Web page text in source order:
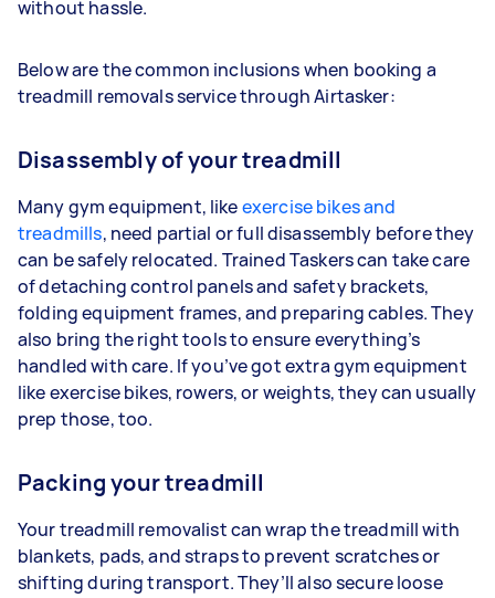
without hassle.
Below are the common inclusions when booking a
treadmill removals service through Airtasker:
Disassembly of your treadmill
Many gym equipment, likeexercise bikes and
treadmills, need partial or full disassembly before they
can be safely relocated. Trained Taskers can take care
of detaching control panels and safety brackets,
folding equipment frames, and preparing cables. They
also bring the right tools to ensure everything’s
handled with care. If you’ve got extra gym equipment
like exercise bikes, rowers, or weights, they can usually
prep those, too.
Packing your treadmill
Your treadmill removalist can wrap the treadmill with
blankets, pads, and straps to prevent scratches or
shifting during transport. They’ll also secure loose